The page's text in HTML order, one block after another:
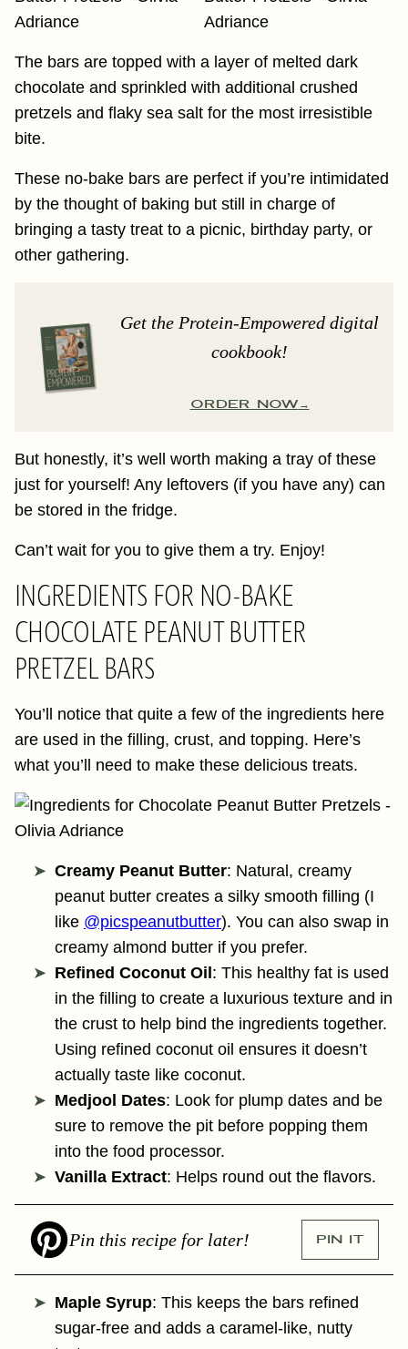
The bars are topped with a layer of melted dark
chocolate and sprinkled with additional crushed
pretzels and flaky sea salt for the most irresistible
bite.
These no-bake bars are perfect if you’re intimidated
by the thought of baking but still in charge of
bringing a tasty treat to a picnic, birthday party, or
other gathering.
Get the Protein-Empowered digital
cookbook!
ORDER NOW
But honestly, it’s well worth making a tray of these
just for yourself! Any leftovers (if you have any) can
be stored in the fridge.
Can’t wait for you to give them a try. Enjoy!
INGREDIENTS FOR NO-BAKE
CHOCOLATE PEANUT BUTTER
PRETZEL BARS
You’ll notice that quite a few of the ingredients here
are used in the filling, crust, and topping. Here’s
what you’ll need to make these delicious treats.
Creamy Peanut Butter: Natural, creamy
peanut butter creates a silky smooth filling (I
like @picspeanutbutter). You can also swap in
creamy almond butter if you prefer.
Refined Coconut Oil : This healthy fat is used
in the filling to create a luxurious texture and in
the crust to help bind the ingredients together.
Using refined coconut oil ensures it doesn’t
actually taste like coconut.
Medjool Dates: Look for plump dates and be
sure to remove the pit before popping them
into the food processor.
Vanilla Extract: Helps round out the flavors.
Pin this recipe for later! PIN IT
Maple Syrup: This keeps the bars refined
sugar-free and adds a caramel-like, nutty